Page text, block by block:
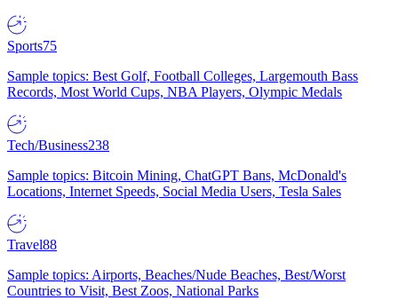
Sports75
Sample topics: Best Golf, Football Colleges, Largemouth Bass
Records, Most World Cups, NBA Players, Olympic Medals
Tech/Business238
Sample topics: Bitcoin Mining, ChatGPT Bans, McDonald's
Locations, Internet Speeds, Social Media Users, Tesla Sales
Travel88
Sample topics: Airports, Beaches/Nude Beaches, Best/Worst
Countries to Visit, Best Zoos, National Parks